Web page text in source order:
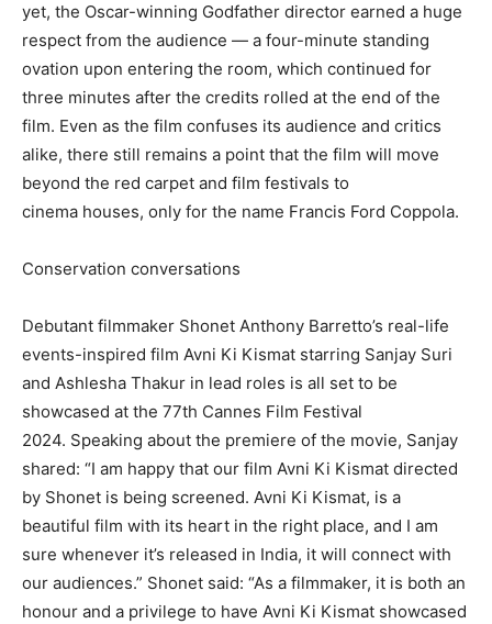
yet, the Oscar-winning Godfather director earned a huge
respect from the audience — a four-minute standing
ovation upon entering the room, which continued for
three minutes after the credits rolled at the end of the
film. Even as the film confuses its audience and critics
alike, there still remains a point that the film will move
beyond the red carpet and film festivals to
cinema houses, only for the name Francis Ford Coppola.
Conservation conversations
Debutant filmmaker Shonet Anthony Barretto’s real-life
events-inspired film Avni Ki Kismat starring Sanjay Suri
and Ashlesha Thakur in lead roles is all set to be
showcased at the 77th Cannes Film Festival
2024. Speaking about the premiere of the movie, Sanjay
shared: “I am happy that our film Avni Ki Kismat directed
by Shonet is being screened. Avni Ki Kismat, is a
beautiful film with its heart in the right place, and I am
sure whenever it’s released in India, it will connect with
our audiences.” Shonet said: “As a filmmaker, it is both an
honour and a privilege to have Avni Ki Kismat showcased